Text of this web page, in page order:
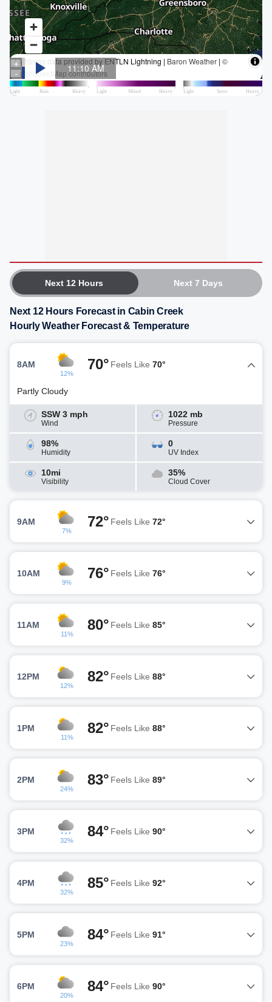
Next 12 Hours Next 7 Days
Next 12 Hours Forecast in Cabin Creek
Hourly Weather Forecast & Temperature
8AM
12%
70° Feels Like 70°
Partly Cloudy
SSW 3 mph
Wind
1022 mb
Pressure
98%
Humidity
0
UV Index
10mi
Visibility
35%
Cloud Cover
9AM
7%
72° Feels Like 72°
10AM
9%
76° Feels Like 76°
11AM
11%
80° Feels Like 85°
12PM
12%
82° Feels Like 88°
1PM
11%
82° Feels Like 88°
2PM
24%
83° Feels Like 89°
3PM
32%
84° Feels Like 90°
4PM
32%
85° Feels Like 92°
5PM
23%
84° Feels Like 91°
6PM
20%
84° Feels Like 90°